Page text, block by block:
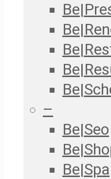
–
Be|Seo
Be|Spa